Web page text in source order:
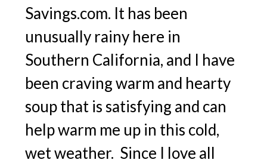
Savings.com. It has been
unusually rainy here in
Southern California, and I have
been craving warm and hearty
soup that is satisfying and can
help warm me up in this cold,
wet weather. Since I love all